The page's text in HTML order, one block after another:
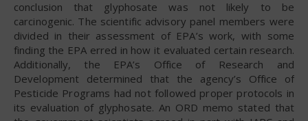
conclusion that glyphosate was not likely to be
carcinogenic. The scientific advisory panel members were
divided in their assessment of EPA’s work, with some
finding the EPA erred in how it evaluated certain research.
Additionally, the EPA’s Office of Research and
Development determined that the agency’s Office of
Pesticide Programs had not followed proper protocols in
its evaluation of glyphosate. An ORD memo stated that